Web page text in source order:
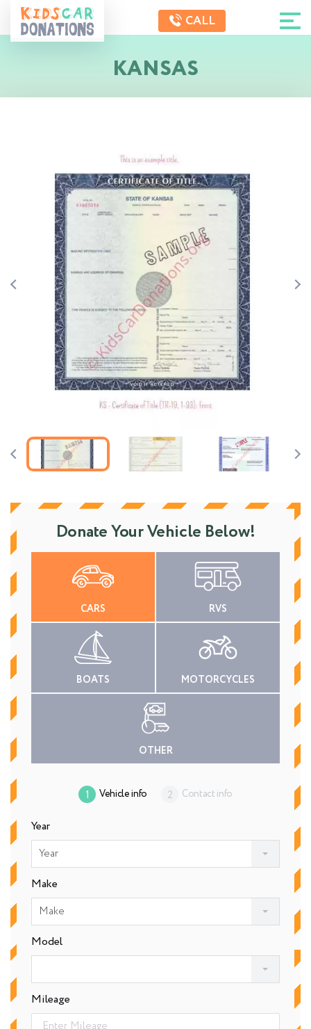
CALL
KANSAS
Donate Your Vehicle Below!
CARS RVS
BOATS MOTORCYCLES
OTHER
Vehicle info Contact info
Year
Year
Make
Make
Model
Mileage